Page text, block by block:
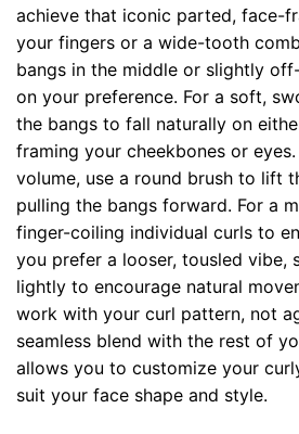
achieve that iconic parted, face-
your fingers or a wide-tooth
bangs in the middle or slightly
on your preference. For a soft,
the bangs to fall naturally on
framing your cheekbones or
volume, use a round brush to lift
pulling the bangs forward. For a
finger-coiling individual curls to
you prefer a looser, tousled vibe,
lightly to encourage natural
work with your curl pattern, not
seamless blend with the rest of
allows you to customize your
suit your face shape and style.